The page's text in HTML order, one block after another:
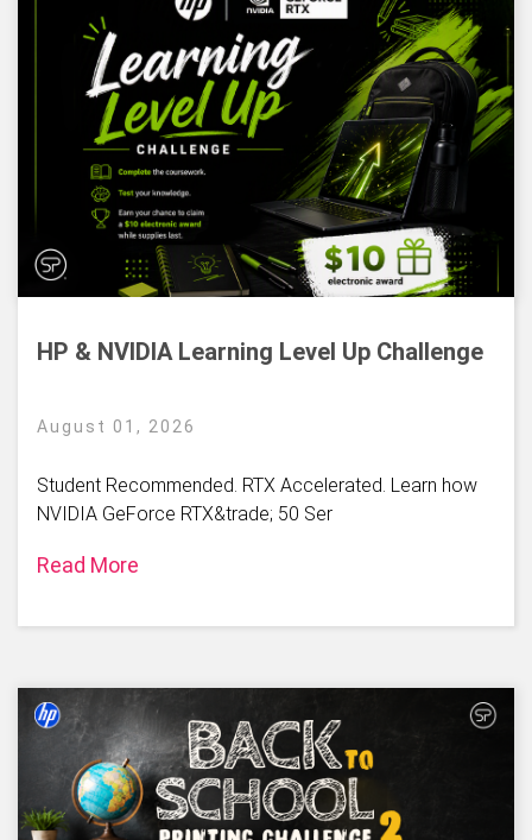
HP & NVIDIA Learning Level Up Challenge
August 01, 2026
Student Recommended. RTX Accelerated. Learn how
NVIDIA GeForce RTX&trade; 50 Ser
Read More